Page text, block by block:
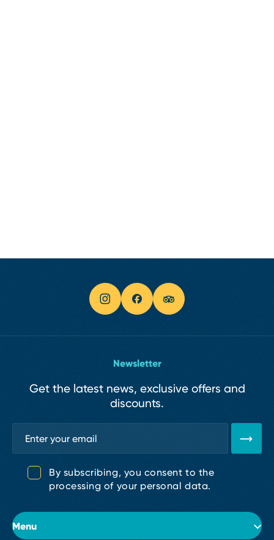
Menu
Newsletter
Get the latest news, exclusive offers and
discounts.
By subscribing, you consent to the
processing of your personal data.